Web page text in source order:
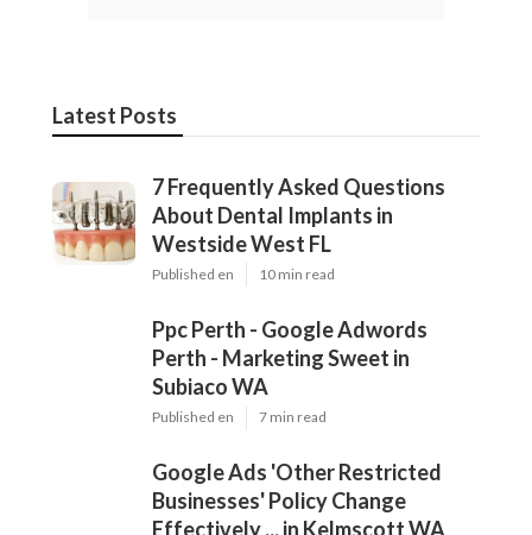
Navigation
Home
7 Frequently Asked Questions About
Dental Implants in Westside West FL
Published Aug 04, 26
Marketing Sweet in Subiaco WA
Published Jul 02, 26 7 min read